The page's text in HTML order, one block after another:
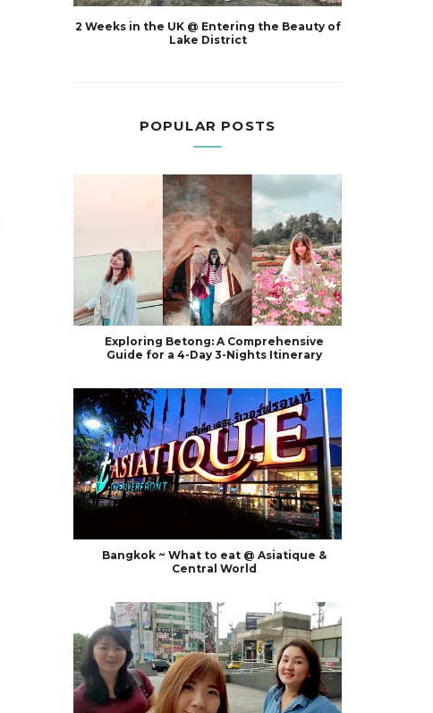
2 Weeks in the UK @ Entering the Beauty of
Lake District
POPULAR POSTS
Exploring Betong: A Comprehensive
Guide for a 4-Day 3-Nights Itinerary
Bangkok ~ What to eat @ Asiatique &
Central World